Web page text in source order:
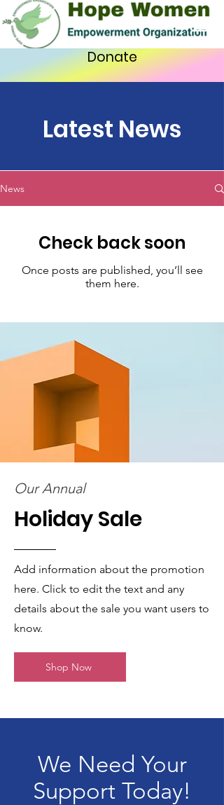
Donate
Latest News
News
Check back soon
Once posts are published, you’ll see
them here.
Our Annual
Holiday Sale
Add information about the promotion
here. Click to edit the text and any
details about the sale you want users to
know.
Shop Now
We Need Your
Support Today!